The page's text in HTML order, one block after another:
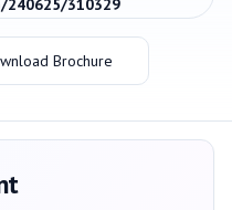
240625/310329
Brochure